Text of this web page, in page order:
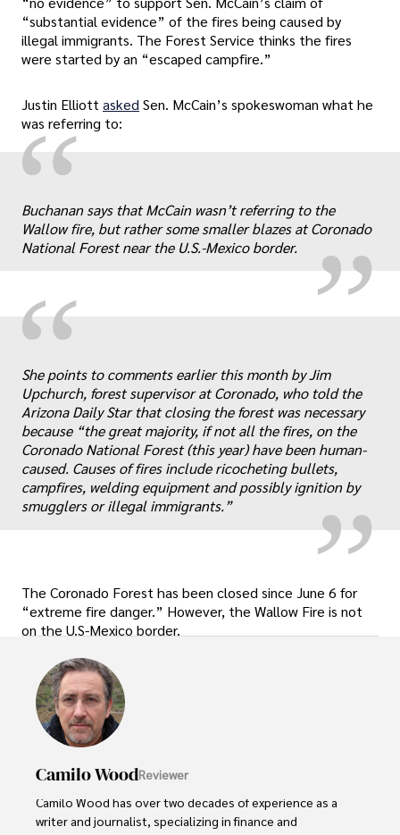
“substantial evidence” of the fires being caused by
illegal immigrants. The Forest Service thinks the fires
were started by an “escaped campfire.”
Justin ElliottaskedSen. McCain’s spokeswoman what he
was referring to:
“ „
Buchanan says that McCain wasn’t referring to the
Wallow fire, but rather some smaller blazes at Coronado
National Forest near the U.S.-Mexico border.
“
„
She points to comments earlier this month by Jim
Upchurch, forest supervisor at Coronado, who told the
Arizona Daily Star that closing the forest was necessary
because “the great majority, if not all the fires, on the
Coronado National Forest (this year) have been human-
caused. Causes of fires include ricocheting bullets,
campfires, welding equipment and possibly ignition by
smugglers or illegal immigrants.”
The Coronado Forest has been closed since June 6 for
“extreme fire danger.” However, the Wallow Fire is not
on the U.S-Mexico border.
Camilo WoodReviewer
Camilo Wood has over two decades of experience as a
writer and journalist, specializing in finance and